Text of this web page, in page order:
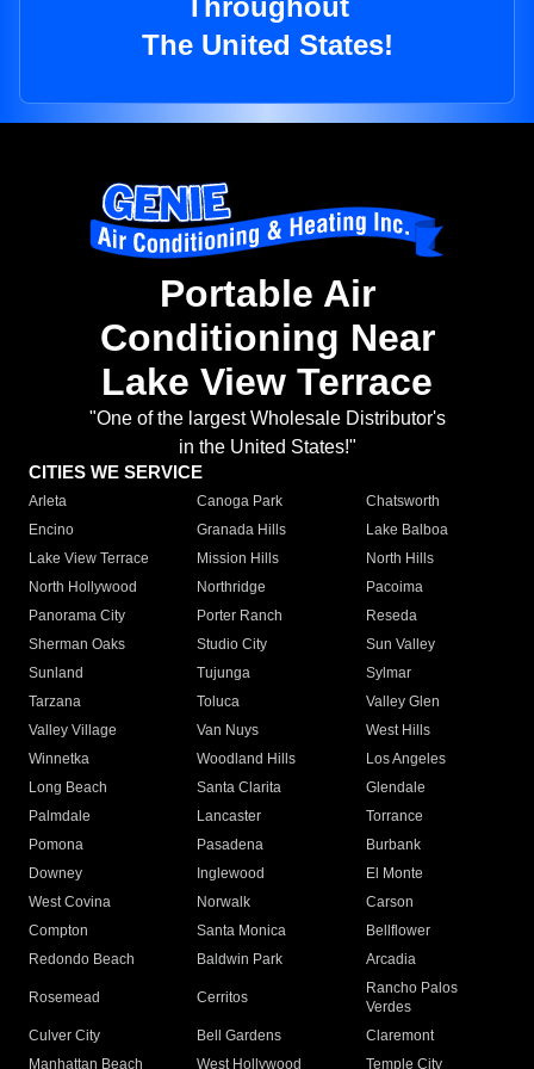
Throughout
The United States!
Portable Air
Conditioning Near
Lake View Terrace
"One of the largest Wholesale Distributor's
in the United States!"
CITIES WE SERVICE
Arleta Canoga Park
Chatsworth
Encino
Granada Hills
Lake Balboa
Lake View Terrace
Mission Hills
North Hills
North Hollywood
Northridge
Pacoima
Panorama City
Porter Ranch
Reseda
Sherman Oaks
Studio City
Sun Valley
Sunland
Tujunga
Sylmar
Tarzana
Toluca
Valley Glen
Valley Village
Van Nuys
West Hills
Winnetka
Woodland Hills
Los Angeles
Long Beach
Santa Clarita
Glendale
Palmdale
Lancaster
Torrance
Pomona
Pasadena
Burbank
Downey
Inglewood
El Monte
West Covina
Norwalk
Carson
Compton
Santa Monica
Bellflower
Redondo Beach
Baldwin Park Arcadia
Rosemead Cerritos
Rancho Palos
Verdes
Culver City
Bell Gardens
Claremont
Manhattan Beach
West Hollywood Temple City